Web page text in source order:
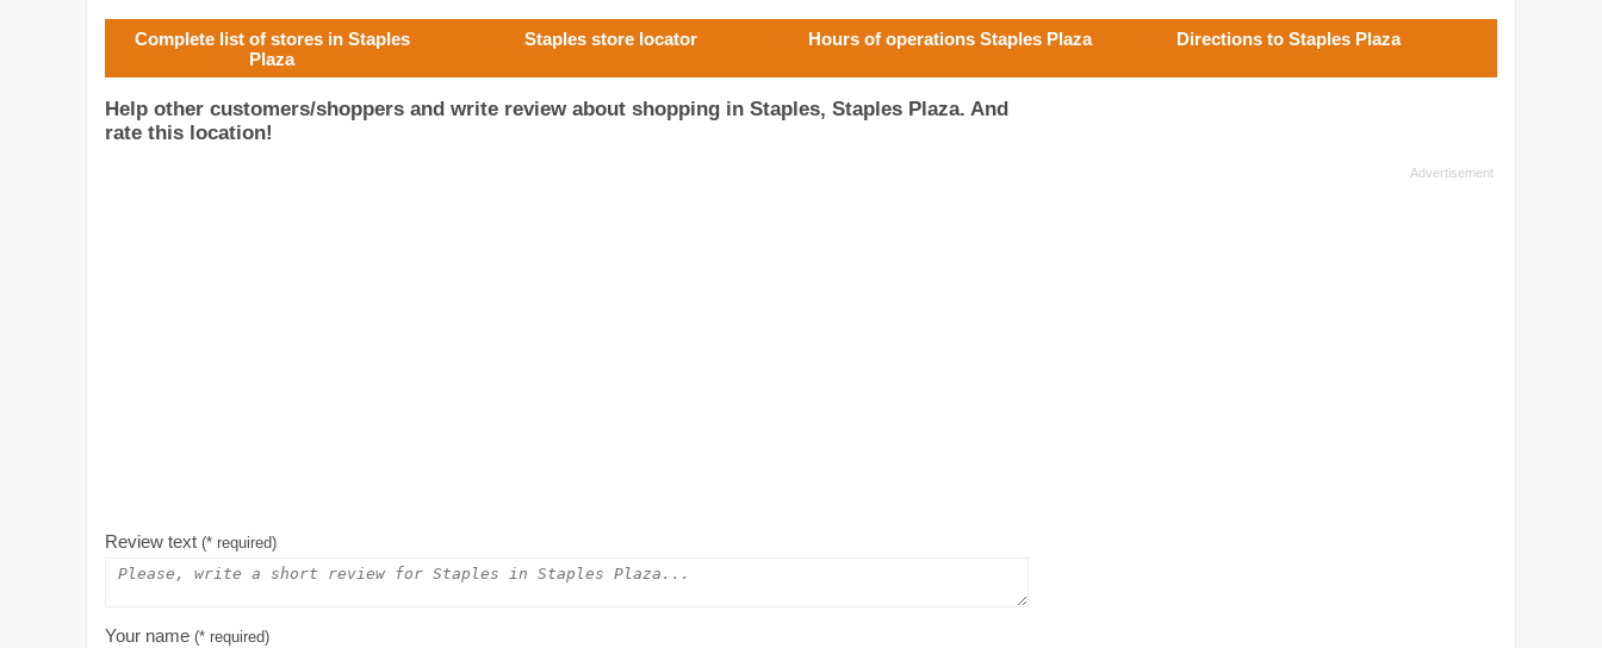
Complete list of stores in Staples
Plaza
Staples store locator Hours of operations Staples Plaza Directions to Staples Plaza
Help other customers/shoppers and write review about shopping in Staples, Staples Plaza. And
rate this location!
Review text (* required)
Your name (* required)